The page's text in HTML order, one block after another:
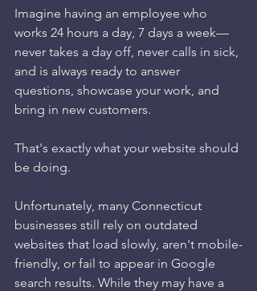
Imagine having an employee who
works 24 hours a day, 7 days a week—
never takes a day off, never calls in sick,
and is always ready to answer
questions, showcase your work, and
bring in new customers.
That's exactly what your website should
be doing.
Unfortunately, many Connecticut
businesses still rely on outdated
websites that load slowly, aren't mobile-
friendly, or fail to appear in Google
search results. While they may have a